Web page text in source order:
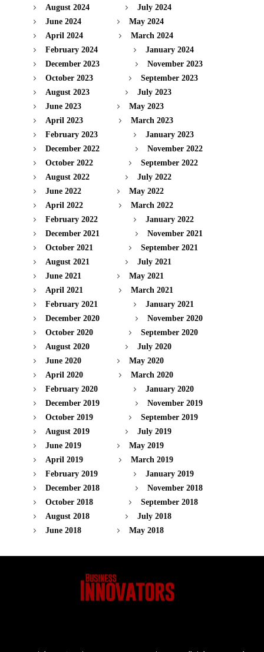
August 2024
July 2024
June 2024
May 2024
April 2024
March 2024
February 2024
January 2024
December 2023
November 2023
October 2023
September 2023
August 2023
July 2023
June 2023
May 2023
April 2023
March 2023
February 2023
January 2023
December 2022
November 2022
October 2022
September 2022
August 2022
July 2022
June 2022
May 2022
April 2022
March 2022
February 2022
January 2022
December 2021
November 2021
October 2021
September 2021
August 2021
July 2021
June 2021
May 2021
April 2021
March 2021
February 2021
January 2021
December 2020
November 2020
October 2020
September 2020
August 2020
July 2020
June 2020
May 2020
April 2020
March 2020
February 2020
January 2020
December 2019
November 2019
October 2019
September 2019
August 2019
July 2019
June 2019
May 2019
April 2019
March 2019
February 2019
January 2019
December 2018
November 2018
October 2018
September 2018
August 2018
July 2018
June 2018
May 2018